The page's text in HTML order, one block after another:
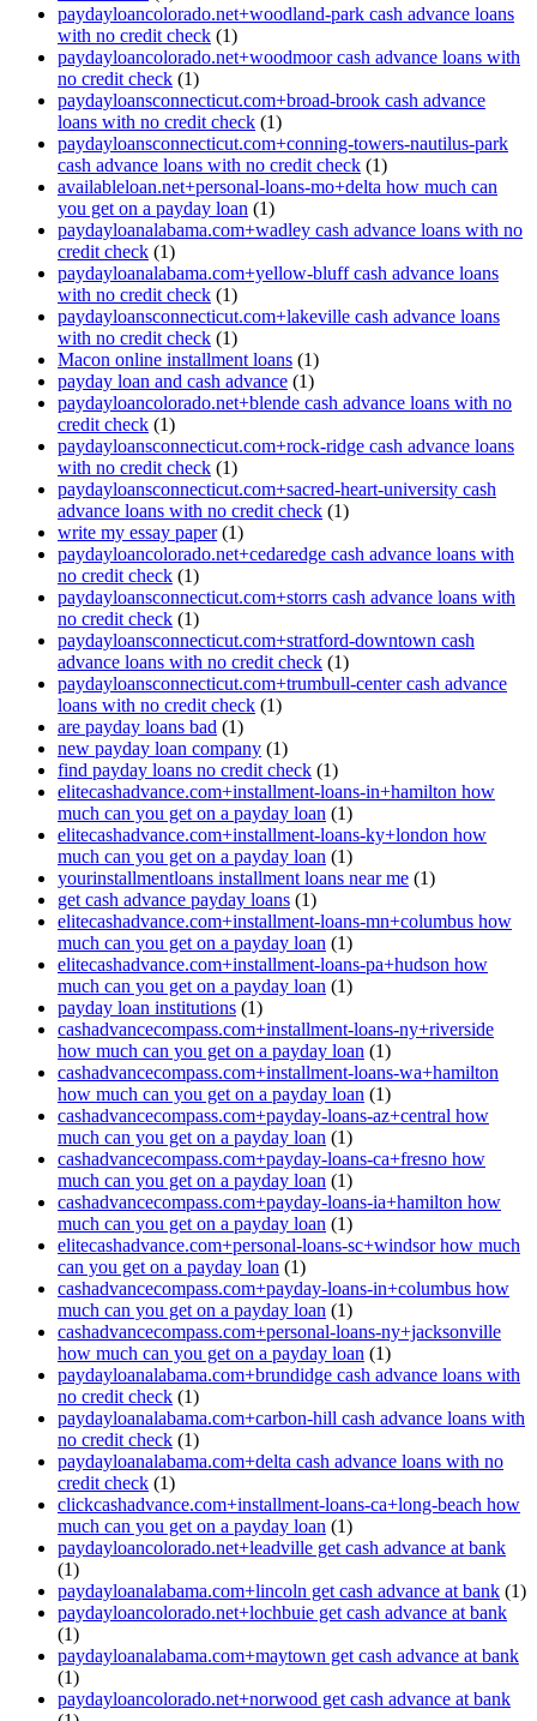
paydayloancolorado.net+woodland-park cash advance loans
with no credit check (1)
paydayloancolorado.net+woodmoor cash advance loans with
no credit check (1)
paydayloansconnecticut.com+broad-brook cash advance
loans with no credit check (1)
paydayloansconnecticut.com+conning-towers-nautilus-park
cash advance loans with no credit check (1)
availableloan.net+personal-loans-mo+delta how much can
you get on a payday loan (1)
paydayloanalabama.com+wadley cash advance loans with no
credit check (1)
paydayloanalabama.com+yellow-bluff cash advance loans
with no credit check (1)
paydayloansconnecticut.com+lakeville cash advance loans
with no credit check (1)
Macon online installment loans (1)
payday loan and cash advance (1)
paydayloancolorado.net+blende cash advance loans with no
credit check (1)
paydayloansconnecticut.com+rock-ridge cash advance loans
with no credit check (1)
paydayloansconnecticut.com+sacred-heart-university cash
advance loans with no credit check (1)
write my essay paper(1)
paydayloancolorado.net+cedaredge cash advance loans with
no credit check (1)
paydayloansconnecticut.com+storrs cash advance loans with
no credit check (1)
paydayloansconnecticut.com+stratford-downtown cash
advance loans with no credit check (1)
paydayloansconnecticut.com+trumbull-center cash advance
loans with no credit check (1)
are payday loans bad (1)
new payday loan company (1)
find payday loans no credit check (1)
elitecashadvance.com+installment-loans-in+hamilton how
much can you get on a payday loan (1)
elitecashadvance.com+installment-loans-ky+london how
much can you get on a payday loan (1)
yourinstallmentloans installment loans near me (1)
get cash advance payday loans (1)
elitecashadvance.com+installment-loans-mn+columbus how
much can you get on a payday loan (1)
elitecashadvance.com+installment-loans-pa+hudson how
much can you get on a payday loan (1)
payday loan institutions (1)
cashadvancecompass.com+installment-loans-ny+riverside
how much can you get on a payday loan (1)
cashadvancecompass.com+installment-loans-wa+hamilton
how much can you get on a payday loan (1)
cashadvancecompass.com+payday-loans-az+central how
much can you get on a payday loan (1)
cashadvancecompass.com+payday-loans-ca+fresno how
much can you get on a payday loan (1)
cashadvancecompass.com+payday-loans-ia+hamilton how
much can you get on a payday loan (1)
elitecashadvance.com+personal-loans-sc+windsor how much
can you get on a payday loan (1)
cashadvancecompass.com+payday-loans-in+columbus how
much can you get on a payday loan (1)
cashadvancecompass.com+personal-loans-ny+jacksonville
how much can you get on a payday loan (1)
paydayloanalabama.com+brundidge cash advance loans with
no credit check (1)
paydayloanalabama.com+carbon-hill cash advance loans with
no credit check (1)
paydayloanalabama.com+delta cash advance loans with no
credit check (1)
clickcashadvance.com+installment-loans-ca+long-beach how
much can you get on a payday loan (1)
paydayloancolorado.net+leadville get cash advance at bank
(1)
paydayloanalabama.com+lincoln get cash advance at bank (1)
paydayloancolorado.net+lochbuie get cash advance at bank
(1)
paydayloanalabama.com+maytown get cash advance at bank
(1)
paydayloancolorado.net+norwood get cash advance at bank